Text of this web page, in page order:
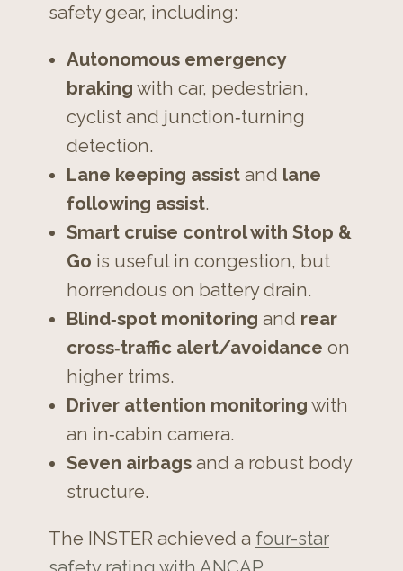
safety gear, including:
Autonomous emergency
braking with car, pedestrian,
cyclist and junction‑turning
detection.
Lane keeping assist and lane
following assist.
Smart cruise control with Stop &
Go is useful in congestion, but
horrendous on battery drain.
Blind‑spot monitoring and rear
cross‑traffic alert/avoidance on
higher trims.
Driver attention monitoring with
an in‑cabin camera.
Seven airbags and a robust body
structure.
The INSTER achieved a four-star